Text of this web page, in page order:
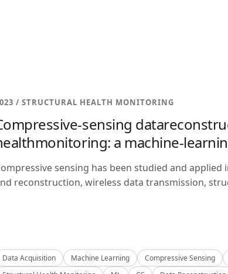
/ STRUCTURAL HEALTH MONITORING
sensing
a machine-
sensing has been studied and
reconstruction, wireless data transmission,
Data Acquisition Machine Learning Compressive Sensing